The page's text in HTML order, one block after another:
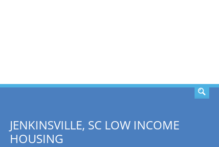
JENKINSVILLE, SC LOW INCOME
HOUSING